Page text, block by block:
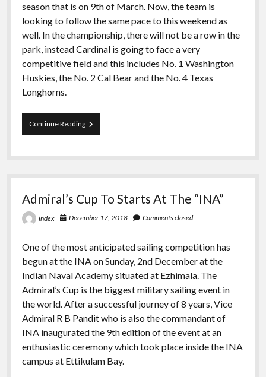
season that is on 9th of March. Now, the team is
looking to follow the same pace to this weekend as
well. In the championship, there will not be a row in the
park, instead Cardinal is going to face a very
competitive field and this includes No. 1 Washington
Huskies, the No. 2 Cal Bear and the No. 4 Texas
Longhorns.
Continue ReadingFor
PCCSC
Sailing
Heading
Socal
Admiral’s Cup To Starts At The “INA”
index December 17, 2018 Comments closed
One of the most anticipated sailing competition has
begun at the INA on Sunday, 2nd December at the
Indian Naval Academy situated at Ezhimala. The
Admiral’s Cup is the biggest military sailing event in
the world. After a successful journey of 8 years, Vice
Admiral R B Pandit who is also the commandant of
INA inaugurated the 9th edition of the event at an
enthusiastic ceremony which took place inside the INA
campus at Ettikulam Bay.